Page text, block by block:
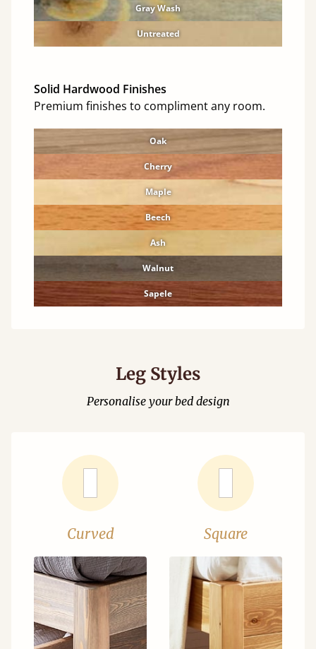
Gray Wash
Untreated
Solid Hardwood Finishes
Premium finishes to compliment any room.
Oak
Cherry
Maple
Beech
Ash
Walnut
Sapele
Leg Styles
Personalise your bed design
Curved Square